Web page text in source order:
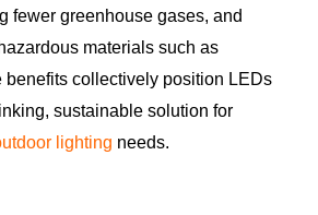
fewer greenhouse gases, and
materials such as
benefits collectively position LEDs
sustainable solution for
lighting needs.